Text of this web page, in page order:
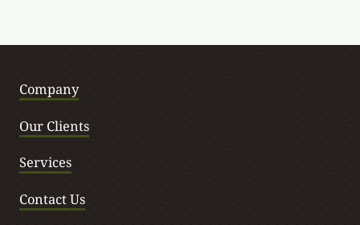
Company
Our Clients
Services
Contact Us